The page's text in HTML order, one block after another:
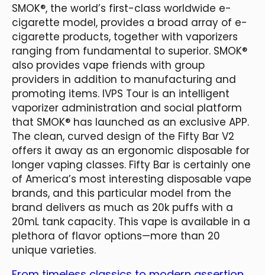
SMOK®, the world’s first-class worldwide e-
cigarette model, provides a broad array of e-
cigarette products, together with vaporizers
ranging from fundamental to superior. SMOK®
also provides vape friends with group
providers in addition to manufacturing and
promoting items. IVPS Tour is an intelligent
vaporizer administration and social platform
that SMOK® has launched as an exclusive APP.
The clean, curved design of the Fifty Bar V2
offers it away as an ergonomic disposable for
longer vaping classes. Fifty Bar is certainly one
of America’s most interesting disposable vape
brands, and this particular model from the
brand delivers as much as 20k puffs with a
20mL tank capacity. This vape is available in a
plethora of flavor options—more than 20
unique varieties.